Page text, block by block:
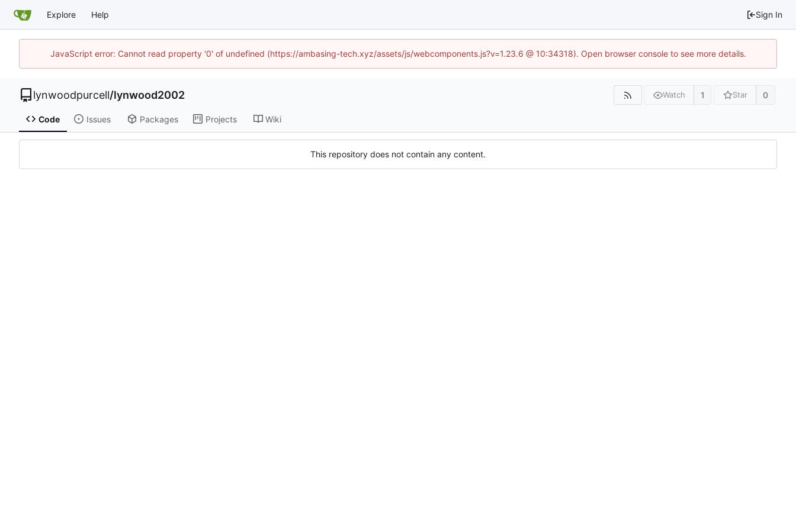
Explore Help Sign In
JavaScript error: Cannot read property '0' of undefined (https://ambasing-tech.xyz/assets/js/webcomponents.js?v=1.23.6 @ 10:34318). Open browser console to see more details.
lynwoodpurcell/lynwood2002 Watch 1 Star 0
Code Issues Packages Projects Wiki
This repository does not contain any content.